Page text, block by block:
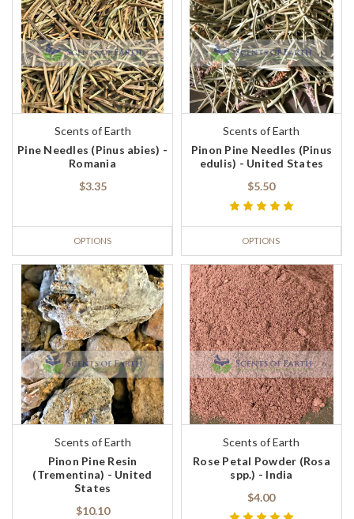
Scents of Earth
Pine Needles (Pinus abies) -
Romania
$3.35
OPTIONS
Scents of Earth
Pinon Pine Needles (Pinus
edulis) - United States
$5.50
OPTIONS
Scents of Earth
Pinon Pine Resin
(Trementina) - United
States
$10.10
Scents of Earth
Rose Petal Powder (Rosa
spp.) - India
$4.00